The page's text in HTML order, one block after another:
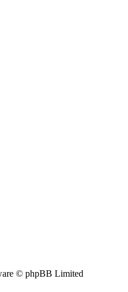
© phpBB Limited